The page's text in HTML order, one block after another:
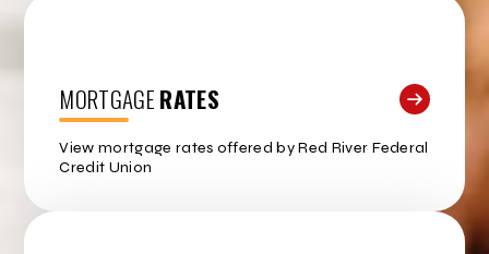
MORTGAGERATES
View mortgage rates offered by Red River Federal
Credit Union